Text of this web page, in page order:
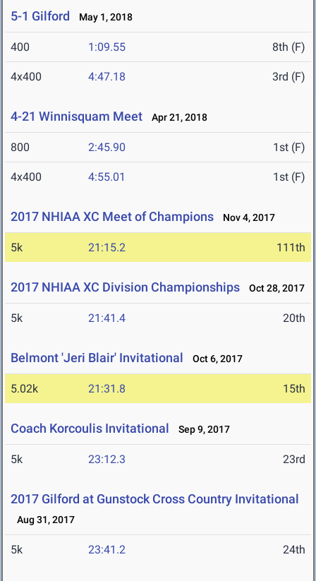
5-1 Gilford May 1, 2018
400 1:09.55 8th (F)
4x400 4:47.18 3rd (F)
4-21 Winnisquam Meet Apr 21, 2018
800 2:45.90 1st (F)
4x400 4:55.01 1st (F)
2017 NHIAA XC Meet of Champions Nov 4, 2017
5k 21:15.2 111th
2017 NHIAA XC Division Championships Oct 28, 2017
5k 21:41.4 20th
Belmont 'Jeri Blair' Invitational Oct 6, 2017
5.02k 21:31.8 15th
Coach Korcoulis Invitational Sep 9, 2017
5k 23:12.3 23rd
2017 Gilford at Gunstock Cross Country Invitational
Aug 31, 2017
5k 23:41.2 24th